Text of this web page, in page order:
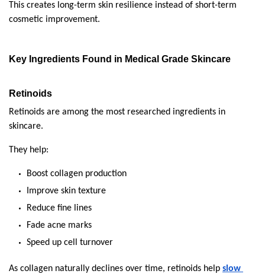
This creates long-term skin resilience instead of short-term
cosmetic improvement.
Key Ingredients Found in Medical Grade Skincare
Retinoids
Retinoids are among the most researched ingredients in
skincare.
They help:
Boost collagen production
Improve skin texture
Reduce fine lines
Fade acne marks
Speed up cell turnover
As collagen naturally declines over time, retinoids help slow